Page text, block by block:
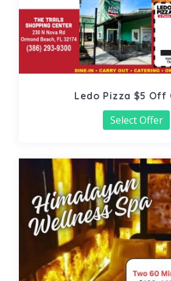
Ledo Pizza $5 Off
Select Offer